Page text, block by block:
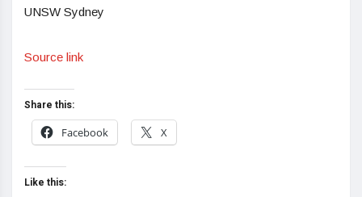
UNSW Sydney
Source link
Share this:
Facebook
X
Like this: